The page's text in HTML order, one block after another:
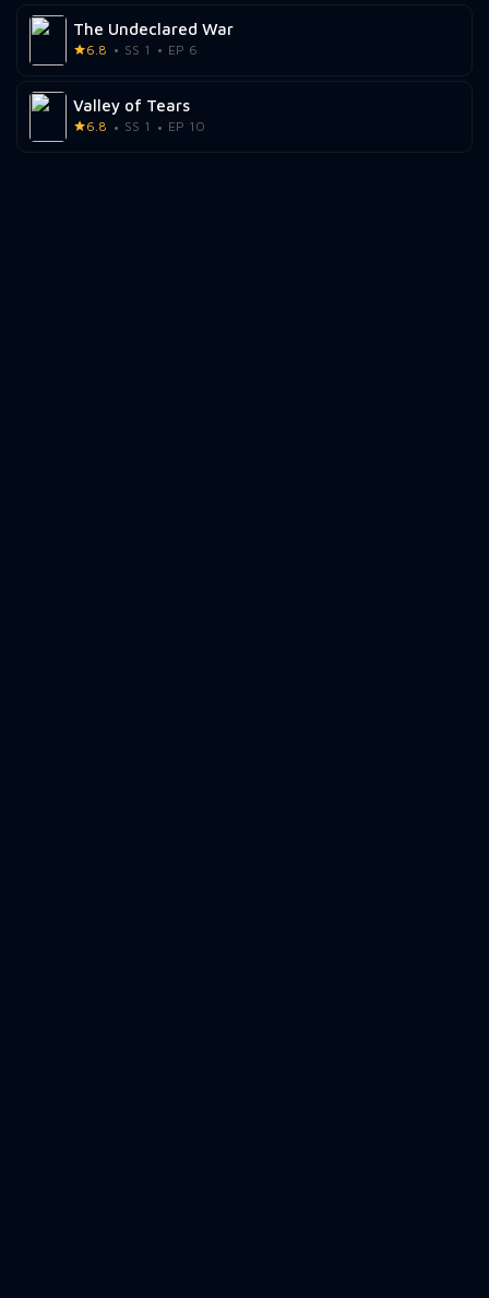
The Undeclared War
6.8 SS 1 EP 6
Valley of Tears
6.8 SS 1 EP 10